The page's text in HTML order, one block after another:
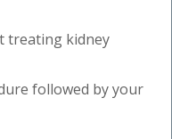
treating kidney
followed by your